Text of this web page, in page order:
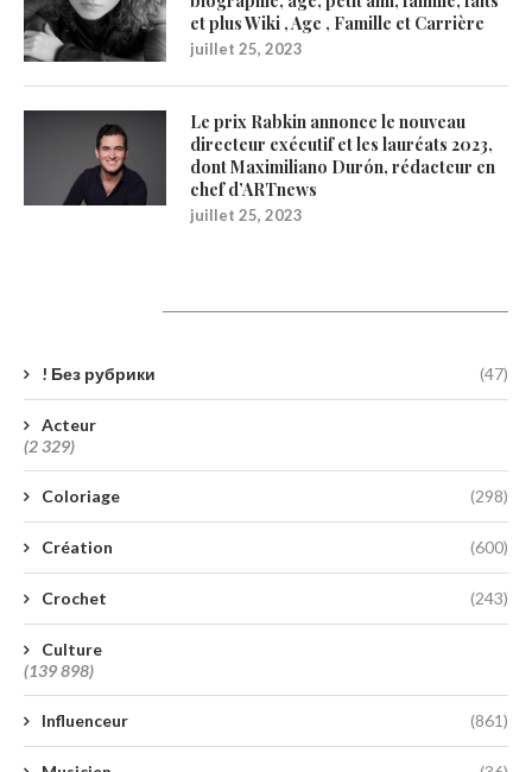
et plus Wiki , Age , Famille et Carrière
juillet 25, 2023
Le prix Rabkin annonce le nouveau
directeur exécutif et les lauréats 2023,
dont Maximiliano Durón, rédacteur en
chef d’ARTnews
juillet 25, 2023
! Без рубрики (47)
Acteur
(2 329)
Coloriage (298)
Création (600)
Crochet (243)
Culture
(139 898)
Influenceur (861)